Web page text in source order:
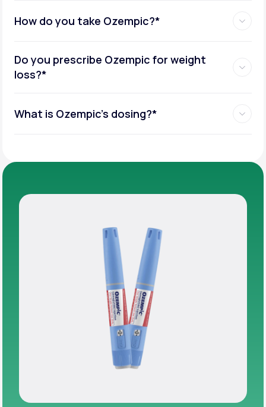
How do you take Ozempic?*
Do you prescribe Ozempic for weight
loss?*
What is Ozempic’s dosing?*